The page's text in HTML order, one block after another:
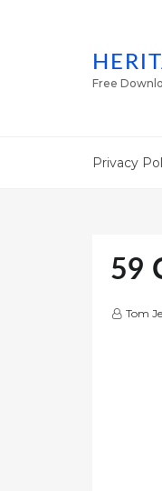
Free
Privacy
59
Tom